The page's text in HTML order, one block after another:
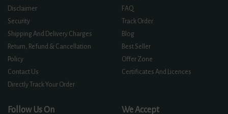
Disclaimer
Security
Shipping And Delivery Charges
Return, Refund & Cancellation
Policy
Contact Us
Directly Track Your Order
FAQ
Track Order
Blog
Best Seller
Offer Zone
Certificates And Licences
Follow Us On We Accept